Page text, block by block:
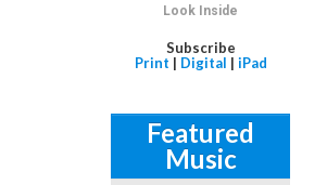
Look Inside
Subscribe
Print | Digital | iPad
Featured
Music